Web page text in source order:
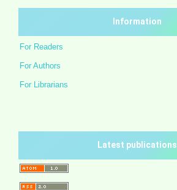
Information
For Readers
For Authors
For Librarians
Latest publications